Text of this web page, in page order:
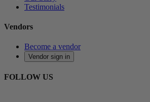
Testimonials
Vendors
Become a vendor
Vendor sign in
FOLLOW US